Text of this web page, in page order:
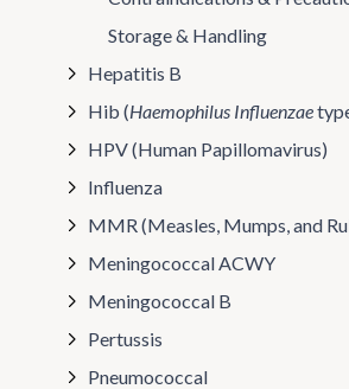
Storage & Handling
Hepatitis B
Hib (Haemophilus Influenzae
HPV (Human Papillomavirus)
Influenza
MMR (Measles, Mumps, and
Meningococcal ACWY
Meningococcal B
Pertussis
Pneumococcal